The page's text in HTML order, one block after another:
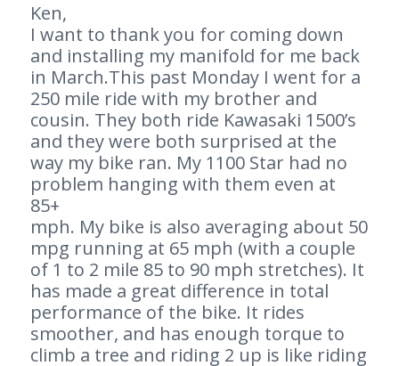
Ken,
I want to thank you for coming down
and installing my manifold for me back
in March.This past Monday I went for a
250 mile ride with my brother and
cousin. They both ride Kawasaki 1500’s
and they were both surprised at the
way my bike ran. My 1100 Star had no
problem hanging with them even at
85+
mph. My bike is also averaging about 50
mpg running at 65 mph (with a couple
of 1 to 2 mile 85 to 90 mph stretches). It
has made a great difference in total
performance of the bike. It rides
smoother, and has enough torque to
climb a tree and riding 2 up is like riding